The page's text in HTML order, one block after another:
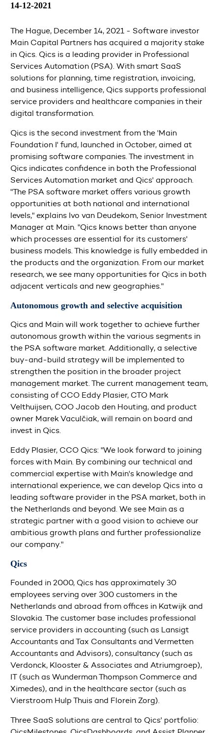
14-12-2021
The Hague, December 14, 2021 - Software investor
Main Capital Partners has acquired a majority stake
in Qics. Qics is a leading provider in Professional
Services Automation (PSA). With smart SaaS
solutions for planning, time registration, invoicing,
and business intelligence, Qics supports professional
service providers and healthcare companies in their
digital transformation.
Qics is the second investment from the 'Main
Foundation I' fund, launched in October, aimed at
promising software companies. The investment in
Qics indicates confidence in both the Professional
Services Automation market and Qics' approach.
"The PSA software market offers various growth
opportunities at both national and international
levels," explains Ivo van Deudekom, Senior Investment
Manager at Main. "Qics knows better than anyone
which processes are essential for its customers'
business models. This knowledge is fully embedded in
the products and the organization. From our market
research, we see many opportunities for Qics in both
adjacent verticals and new geographies."
Autonomous growth and selective acquisition
Qics and Main will work together to achieve further
autonomous growth within the various segments in
the PSA software market. Additionally, a selective
buy-and-build strategy will be implemented to
strengthen the position in the broader project
management market. The current management team,
consisting of CCO Eddy Plasier, CTO Mark
Velthuijsen, COO Jacob den Houting, and product
owner Marek Vaculčiak, will remain on board and
invest in Qics.
Eddy Plasier, CCO Qics: "We look forward to joining
forces with Main. By combining our technical and
commercial expertise with Main's knowledge and
international experience, we can develop Qics into a
leading software provider in the PSA market, both in
the Netherlands and beyond. We see Main as a
strategic partner with a good vision to achieve our
ambitious growth plans and further professionalize
our company."
Qics
Founded in 2000, Qics has approximately 30
employees serving over 300 customers in the
Netherlands and abroad from offices in Katwijk and
Slovakia. The customer base includes professional
service providers in accounting (such as Lansigt
Accountants and Tax Consultants and Vermetten
Accountants and Advisors), consultancy (such as
Verdonck, Klooster & Associates and Atriumgroep),
IT (such as Wunderman Thompson Commerce and
Ximedes), and in the healthcare sector (such as
Vierstroom Hulp Thuis and Florein Zorg).
Three SaaS solutions are central to Qics' portfolio: